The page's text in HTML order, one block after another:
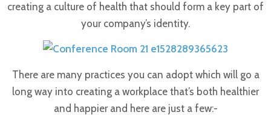
creating a culture of health that should form a key part of
your company’s identity.
There are many practices you can adopt which will go a
long way into creating a workplace that’s both healthier
and happier and here are just a few:-